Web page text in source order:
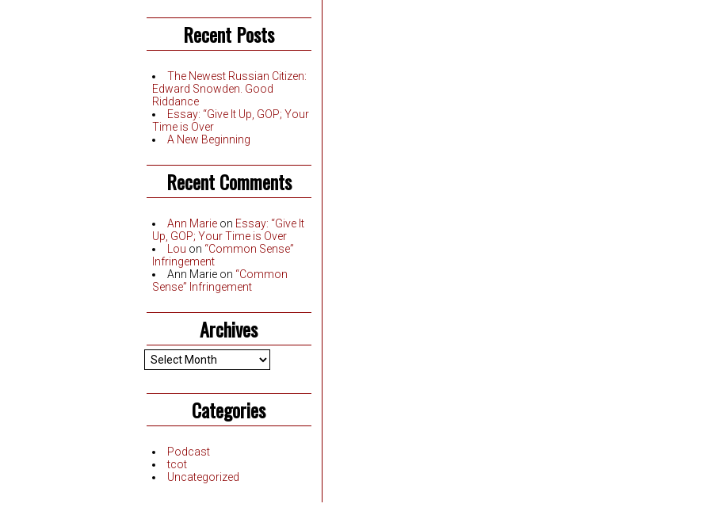
Recent Posts
The Newest Russian Citizen:
Edward Snowden. Good
Riddance
Essay: “Give It Up, GOP; Your
Time is Over
A New Beginning
Recent Comments
Ann Marie on Essay: “Give It
Up, GOP; Your Time is Over
Lou on “Common Sense”
Infringement
Ann Marie on “Common
Sense” Infringement
Archives
Archives
Categories
Podcast
tcot
Uncategorized